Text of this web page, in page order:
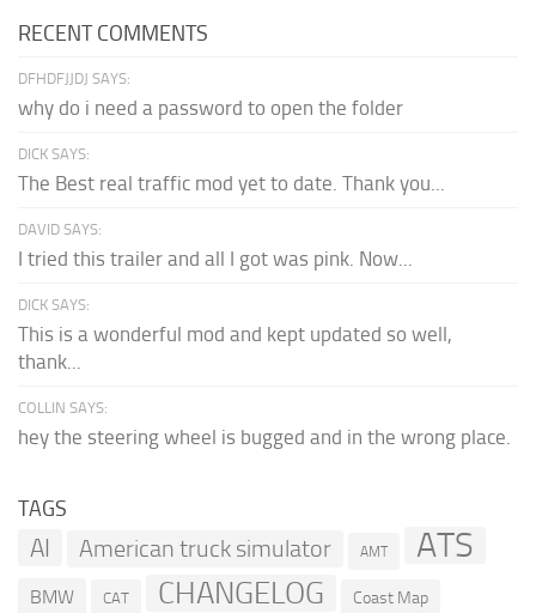
RECENT COMMENTS
DFHDFJJDJ SAYS:
why do i need a password to open the folder
DICK SAYS:
The Best real traffic mod yet to date. Thank you...
DAVID SAYS:
I tried this trailer and all I got was pink. Now...
DICK SAYS:
This is a wonderful mod and kept updated so well,
thank...
COLLIN SAYS:
hey the steering wheel is bugged and in the wrong place.
TAGS
AI American truck simulator AMT ATS
BMW CAT CHANGELOG Coast Map